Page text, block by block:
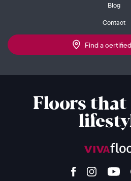
Blog
Contact
Find a
Floors